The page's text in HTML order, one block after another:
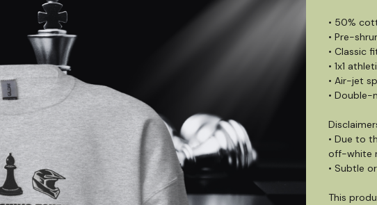
• 50%
• Pre-
• Classic
• 1x1
• Air-jet
• Double-
• Due to
off-white
• Subtle
This